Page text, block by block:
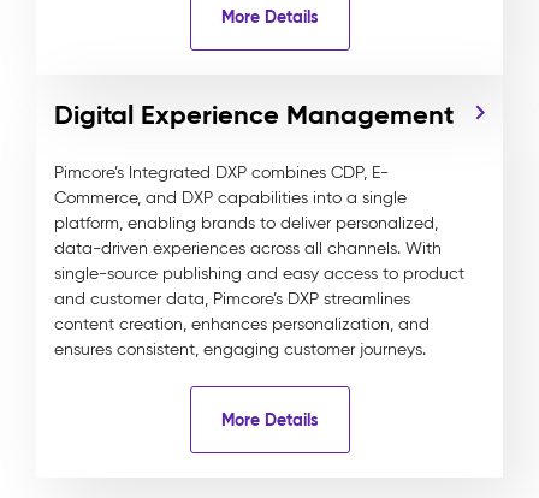
More Details
Digital Experience Management
Pimcore’s Integrated DXP combines CDP, E-
Commerce, and DXP capabilities into a single
platform, enabling brands to deliver personalized,
data-driven experiences across all channels. With
single-source publishing and easy access to product
and customer data, Pimcore’s DXP streamlines
content creation, enhances personalization, and
ensures consistent, engaging customer journeys.
More Details